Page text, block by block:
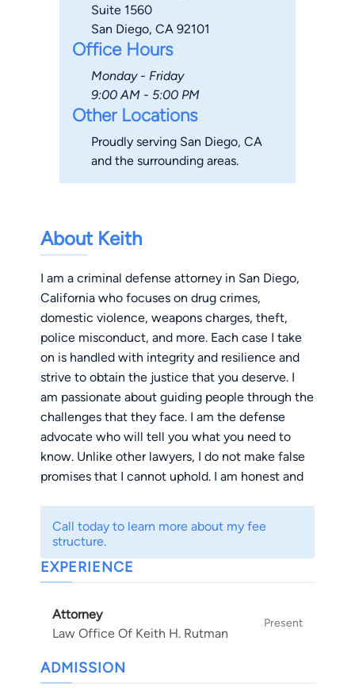
Suite 1560
San Diego, CA 92101
Office Hours
Monday - Friday
9:00 AM - 5:00 PM
Other Locations
Proudly serving San Diego, CA
and the surrounding areas.
About Keith
I am a criminal defense attorney in San Diego,
California who focuses on drug crimes,
domestic violence, weapons charges, theft,
police misconduct, and more. Each case I take
on is handled with integrity and resilience and
strive to obtain the justice that you deserve. I
am passionate about guiding people through the
challenges that they face. I am the defense
advocate who will tell you what you need to
know. Unlike other lawyers, I do not make false
promises that I cannot uphold. I am honest and
I received my Bachelors of Art in Political
Science from Brandeis University in 1986. After
undergrad, I graduated from the University of
licensed and practicing in the state of California
ever since. I am a member of the National
California Attorneys for Criminal Justice, the
Call today to learn more about my fee
structure.
EXPERIENCE
Attorney
Law Office Of Keith H. Rutman
Present
ADMISSION